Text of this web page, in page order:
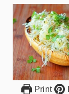
Print